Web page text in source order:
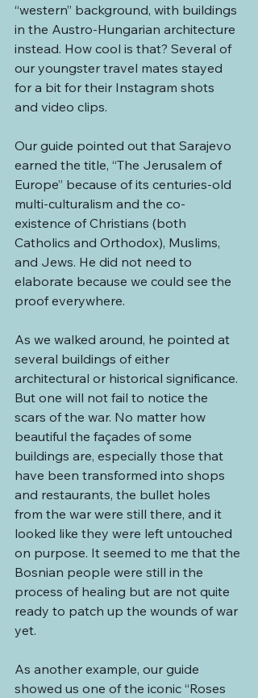
“western” background, with buildings
in the Austro-Hungarian architecture
instead. How cool is that? Several of
our youngster travel mates stayed
for a bit for their Instagram shots
and video clips.
Our guide pointed out that Sarajevo
earned the title, “The Jerusalem of
Europe” because of its centuries-old
multi-culturalism and the co-
existence of Christians (both
Catholics and Orthodox), Muslims,
and Jews. He did not need to
elaborate because we could see the
proof everywhere.
As we walked around, he pointed at
several buildings of either
architectural or historical significance.
But one will not fail to notice the
scars of the war. No matter how
beautiful the façades of some
buildings are, especially those that
have been transformed into shops
and restaurants, the bullet holes
from the war were still there, and it
looked like they were left untouched
on purpose. It seemed to me that the
Bosnian people were still in the
process of healing but are not quite
ready to patch up the wounds of war
yet.
As another example, our guide
showed us one of the iconic “Roses